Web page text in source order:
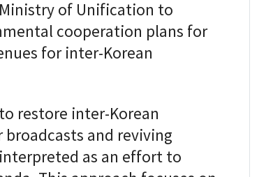
of Unification to
cooperation plans for
for inter-Korean
restore inter-Korean
and reviving
as an effort to